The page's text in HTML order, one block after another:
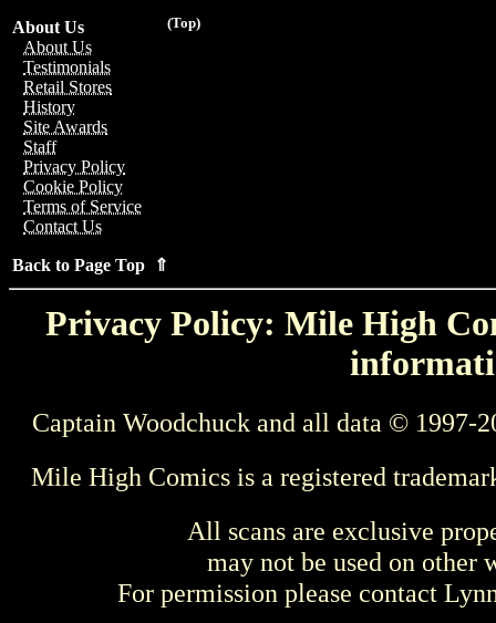
(Top)
About Us
About Us
Testimonials
Retail Stores
History
Site Awards
Staff
Privacy Policy
Cookie Policy
Terms of Service
Contact Us
Back to Page Top ⇑
Privacy Policy: Mile High
Captain Woodchuck and all data © 1997-
Mile High Comics is a registered
All scans are exclusive
may not be used on other
For permission please contact